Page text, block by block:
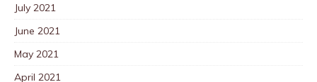
July 2021
June 2021
May 2021
April 2021